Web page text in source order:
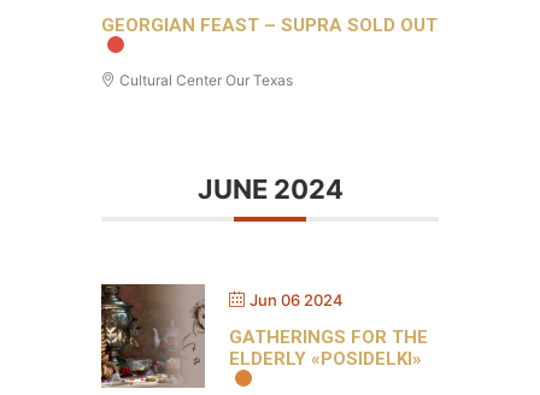
GEORGIAN FEAST – SUPRA SOLD OUT
Cultural Center Our Texas
JUNE 2024
Jun 06 2024
GATHERINGS FOR THE
ELDERLY «POSIDELKI»